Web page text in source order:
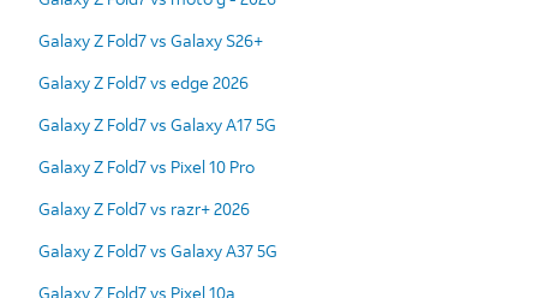
Galaxy Z Fold7 vs Galaxy S26+
Galaxy Z Fold7 vs edge 2026
Galaxy Z Fold7 vs Galaxy A17 5G
Galaxy Z Fold7 vs Pixel 10 Pro
Galaxy Z Fold7 vs razr+ 2026
Galaxy Z Fold7 vs Galaxy A37 5G
Galaxy Z Fold7 vs Pixel 10a